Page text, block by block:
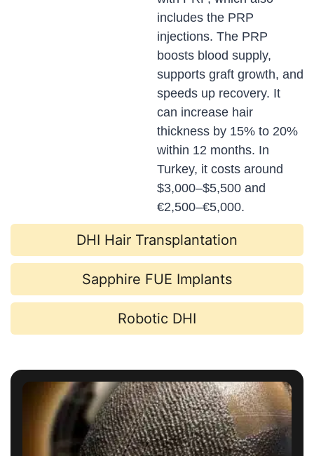
DHI Hair Transplantation
Sapphire FUE Implants
Robotic DHI
includes the PRP
injections. The PRP
boosts blood supply,
supports graft growth, and
speeds up recovery. It
can increase hair
thickness by 15% to 20%
within 12 months. In
Turkey, it costs around
$3,000–$5,500 and
€2,500–€5,000.